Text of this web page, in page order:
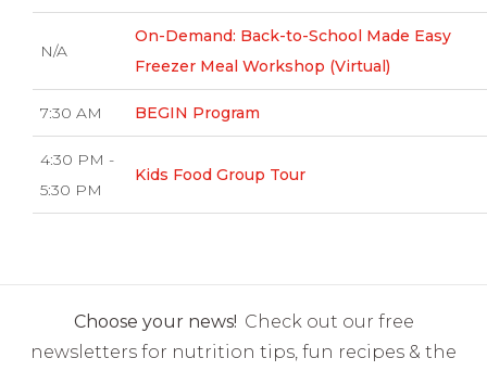
N/A
On-Demand: Back-to-School Made Easy
Freezer Meal Workshop (Virtual)
7:30 AM BEGIN Program
4:30 PM -
5:30 PM
Kids Food Group Tour
Choose your news! Check out our free
newsletters for nutrition tips, fun recipes & the